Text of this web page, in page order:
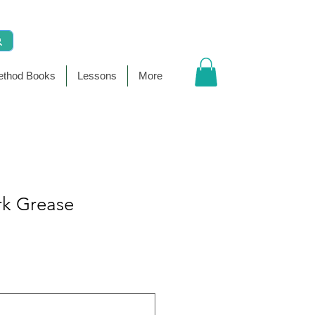
Books Lessons More
Grease